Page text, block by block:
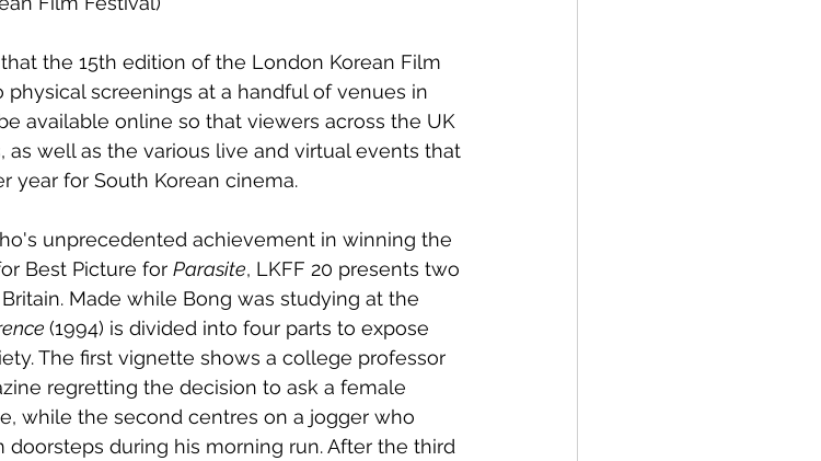
the 15th edition of the London Korean Film
physical screenings at a handful of venues in
available online so that viewers across the UK
well as the various live and virtual events that
year for South Korean cinema.
unprecedented achievement in winning the
Best Picture for Parasite, LKFF 20 presents two
Made while Bong was studying at the
(1994) is divided into four parts to expose
The first vignette shows a college professor
regretting the decision to ask a female
while the second centres on a jogger who
during his morning run. After the third